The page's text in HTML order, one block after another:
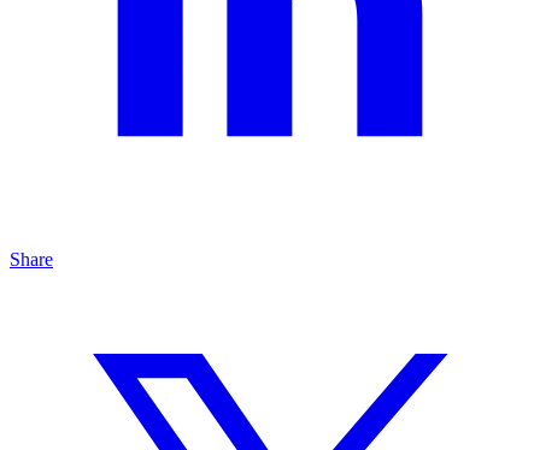
Share